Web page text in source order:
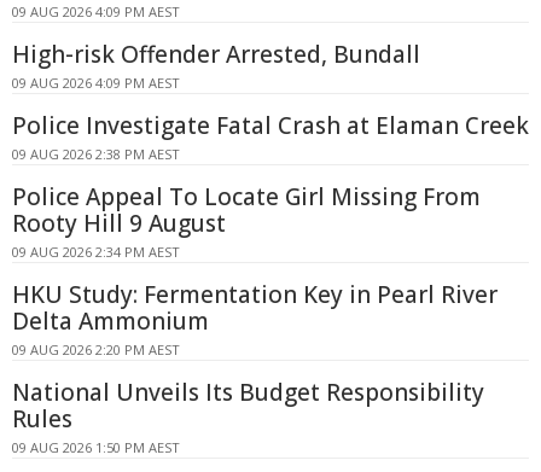
09 AUG 2026 4:09 PM AEST
High-risk Offender Arrested, Bundall
09 AUG 2026 4:09 PM AEST
Police Investigate Fatal Crash at Elaman Creek
09 AUG 2026 2:38 PM AEST
Police Appeal To Locate Girl Missing From
Rooty Hill 9 August
09 AUG 2026 2:34 PM AEST
HKU Study: Fermentation Key in Pearl River
Delta Ammonium
09 AUG 2026 2:20 PM AEST
National Unveils Its Budget Responsibility
Rules
09 AUG 2026 1:50 PM AEST